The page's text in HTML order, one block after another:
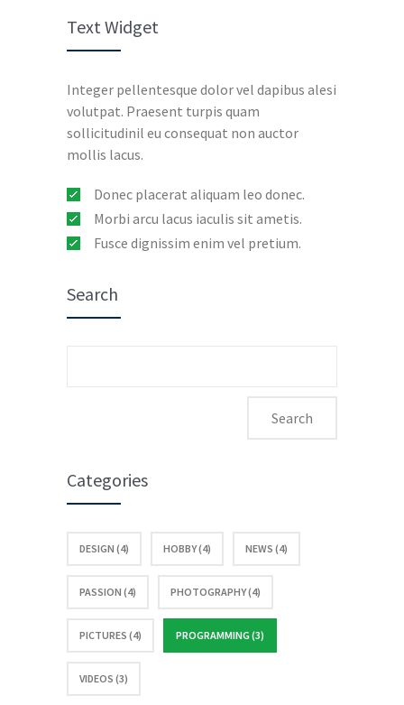
Text Widget
Integer pellentesque dolor vel dapibus alesi
volutpat. Praesent turpis quam
sollicitudinil eu consequat non auctor
mollis lacus.
Donec placerat aliquam leo donec.
Morbi arcu lacus iaculis sit ametis.
Fusce dignissim enim vel pretium.
Search
Categories
DESIGN (4) HOBBY (4) NEWS (4)
PASSION (4) PHOTOGRAPHY (4)
PICTURES (4) PROGRAMMING (3)
VIDEOS (3)